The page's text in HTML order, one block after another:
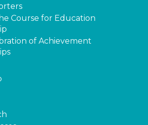
Course for Education
of Achievement